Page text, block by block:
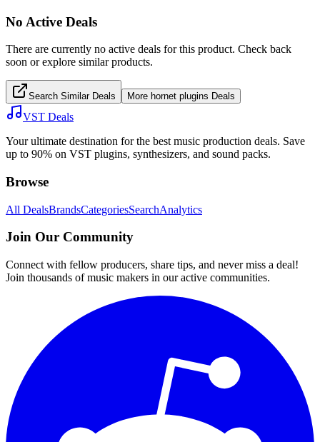
No Active Deals
There are currently no active deals for this product. Check back
soon or explore similar products.
Search Similar Deals More hornet plugins Deals
VST Deals
Your ultimate destination for the best music production deals. Save
up to 90% on VST plugins, synthesizers, and sound packs.
Browse
All DealsBrandsCategoriesSearchAnalytics
Join Our Community
Connect with fellow producers, share tips, and never miss a deal!
Join thousands of music makers in our active communities.